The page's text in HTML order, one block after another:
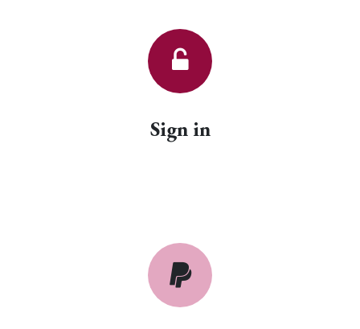
Sign in